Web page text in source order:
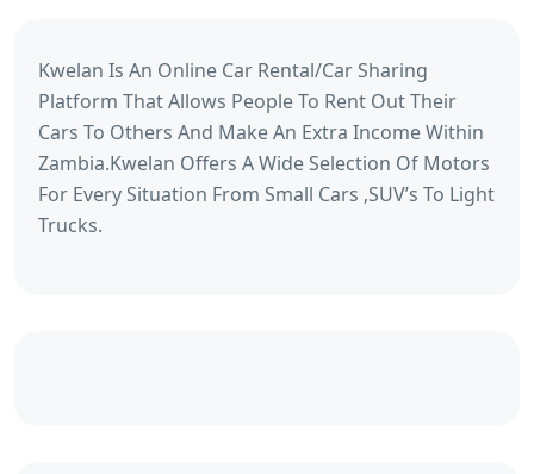
Kwelan Is An Online Car Rental/Car Sharing
Platform That Allows People To Rent Out Their
Cars To Others And Make An Extra Income Within
Zambia.Kwelan Offers A Wide Selection Of Motors
For Every Situation From Small Cars ,SUV’s To Light
Trucks.